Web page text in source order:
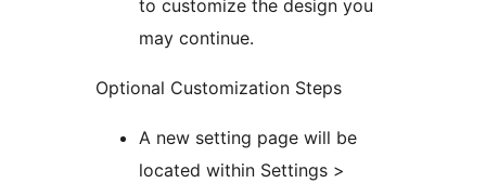
to customize the design you
may continue.
Optional Customization Steps
A new setting page will be
located within Settings >